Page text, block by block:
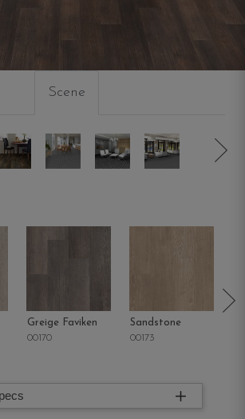
Scene
Greige Faviken
00170
Sandstone
00173